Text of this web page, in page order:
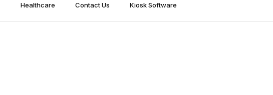
Healthcare Contact Us Kiosk Software